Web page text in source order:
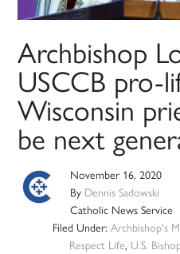
Archbishop
USCCB pro-
Wisconsin
be next
November 16, 2020
By Dennis Sadowski
Catholic News Service
Filed Under: Archbishop's
Respect Life, U.S.